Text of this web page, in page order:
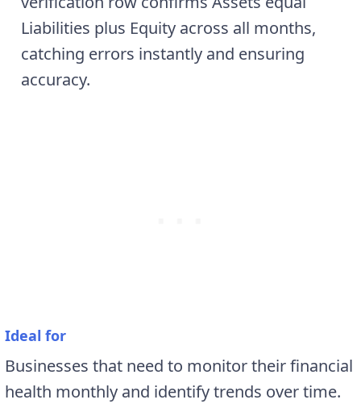
Liabilities plus Equity across all months,
catching errors instantly and ensuring
accuracy.
Ideal for
Businesses that need to monitor their financial
health monthly and identify trends over time.